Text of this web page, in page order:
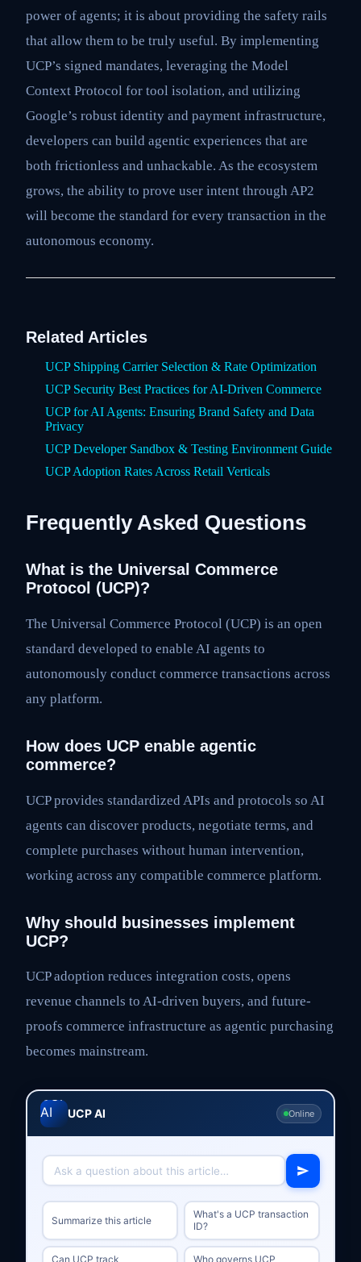
power of agents; it is about providing the safety rails
that allow them to be truly useful. By implementing
UCP’s signed mandates, leveraging the Model
Context Protocol for tool isolation, and utilizing
Google’s robust identity and payment infrastructure,
developers can build agentic experiences that are
both frictionless and unhackable. As the ecosystem
grows, the ability to prove user intent through AP2
will become the standard for every transaction in the
autonomous economy.
Related Articles
UCP Shipping Carrier Selection & Rate Optimization
UCP Security Best Practices for AI-Driven Commerce
UCP for AI Agents: Ensuring Brand Safety and Data
Privacy
UCP Developer Sandbox & Testing Environment Guide
UCP Adoption Rates Across Retail Verticals
Frequently Asked Questions
What is the Universal Commerce
Protocol (UCP)?
The Universal Commerce Protocol (UCP) is an open
standard developed to enable AI agents to
autonomously conduct commerce transactions across
any platform.
How does UCP enable agentic
commerce?
UCP provides standardized APIs and protocols so AI
agents can discover products, negotiate terms, and
complete purchases without human intervention,
working across any compatible commerce platform.
Why should businesses implement
UCP?
UCP adoption reduces integration costs, opens
revenue channels to AI-driven buyers, and future-
proofs commerce infrastructure as agentic purchasing
becomes mainstream.
UCP AI Online
Summarize this article
What's a UCP transaction
ID?
Can UCP track Who governs UCP